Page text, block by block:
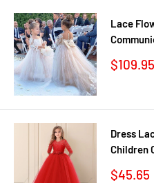
Lace
Sale
$109.95
Dress
Children
Sale
$45.65